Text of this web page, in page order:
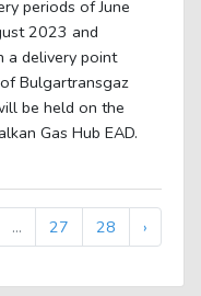
periods of June
2023 and
a delivery point
Bulgartransgaz
be held on the
Gas Hub EAD.
... 27 28 ›